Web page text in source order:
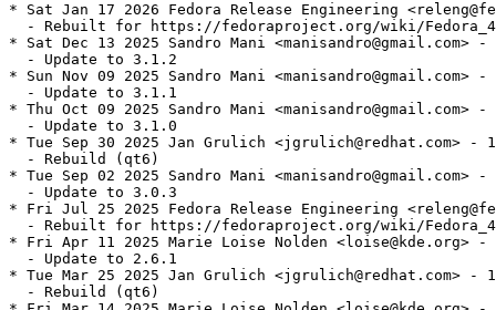
* Sat Jan 17 2026 Fedora Release Engineering
- Rebuilt for https://fedoraproject.org/wiki/
* Sat Dec 13 2025 Sandro Mani <manisandro@gmail.com>
  - Update to 3.1.2
* Sun Nov 09 2025 Sandro Mani <manisandro@gmail.com>
  - Update to 3.1.1
* Thu Oct 09 2025 Sandro Mani <manisandro@gmail.com>
  - Update to 3.1.0
* Tue Sep 30 2025 Jan Grulich <jgrulich@redhat.com> -
  - Rebuild (qt6)
* Tue Sep 02 2025 Sandro Mani <manisandro@gmail.com>
  - Update to 3.0.3
* Fri Jul 25 2025 Fedora Release Engineering
- Rebuilt for https://fedoraproject.org/wiki/
* Fri Apr 11 2025 Marie Loise Nolden <loise@kde.org>
  - Update to 2.6.1
* Tue Mar 25 2025 Jan Grulich <jgrulich@redhat.com> -
  - Rebuild (qt6)